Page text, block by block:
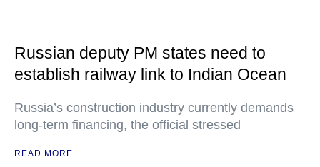
Russian deputy PM states need to
establish railway link to Indian Ocean
Russia’s construction industry currently demands
long-term financing, the official stressed
READ MORE